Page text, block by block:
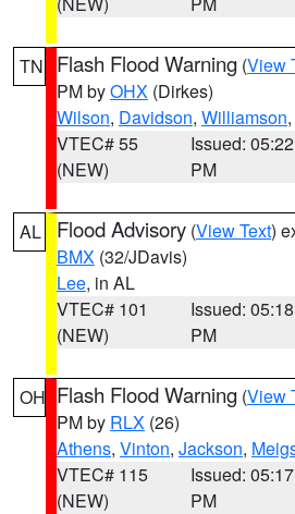
TN Flash Flood Warning (View
PM byOHX (Dirkes)
Wilson, Davidson, Williamson,
VTEC# 55
(NEW)
Issued: 05:22
PM
AL Flood Advisory (View Text)
BMX (32/JDavis)
Lee, in AL
VTEC# 101
(NEW)
Issued: 05:18
PM
OH Flash Flood Warning (View
PM by RLX (26)
Athens, Vinton, Jackson,
VTEC# 115
(NEW)
Issued: 05:17
PM